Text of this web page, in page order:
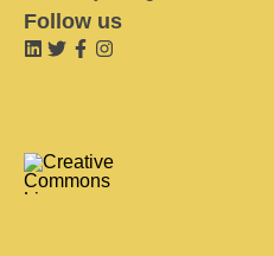
Follow us